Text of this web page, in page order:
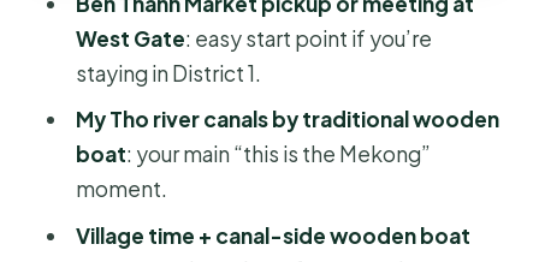
Price and logistics: is $35.40 truly
good value?
Who should book this Mekong Delta
day tour from Ho Chi Minh City
Should you book this Mekong Delta
FAQ
West Gate: easy start point if you’re
staying in District 1.
My Tho river canals by traditional wooden
boat: your main “this is the Mekong”
moment.
Village time + canal-side wooden boat